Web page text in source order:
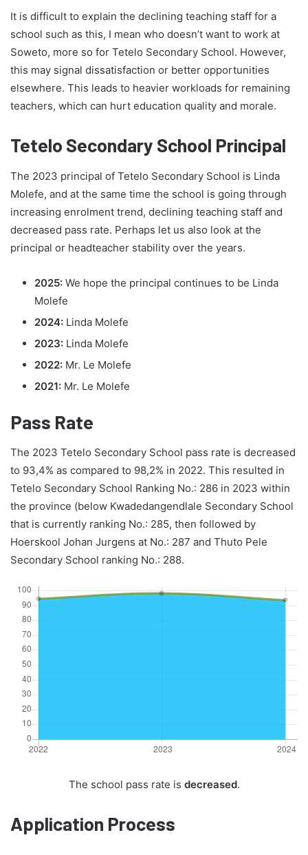
It is difficult to explain the declining teaching staff for a
school such as this, I mean who doesn’t want to work at
Soweto, more so for Tetelo Secondary School. However,
this may signal dissatisfaction or better opportunities
elsewhere. This leads to heavier workloads for remaining
teachers, which can hurt education quality and morale.
Tetelo Secondary School Principal
The 2023 principal of Tetelo Secondary School is Linda
Molefe, and at the same time the school is going through
increasing enrolment trend, declining teaching staff and
decreased pass rate. Perhaps let us also look at the
principal or headteacher stability over the years.
2025: We hope the principal continues to be Linda
Molefe
2024: Linda Molefe
2023: Linda Molefe
2022: Mr. Le Molefe
2021: Mr. Le Molefe
Pass Rate
The 2023 Tetelo Secondary School pass rate is decreased
to 93,4% as compared to 98,2% in 2022. This resulted in
Tetelo Secondary School Ranking No.: 286 in 2023 within
the province (below Kwadedangendlale Secondary School
that is currently ranking No.: 285, then followed by
Hoerskool Johan Jurgens at No.: 287 and Thuto Pele
Secondary School ranking No.: 288.
The school pass rate is decreased.
Application Process